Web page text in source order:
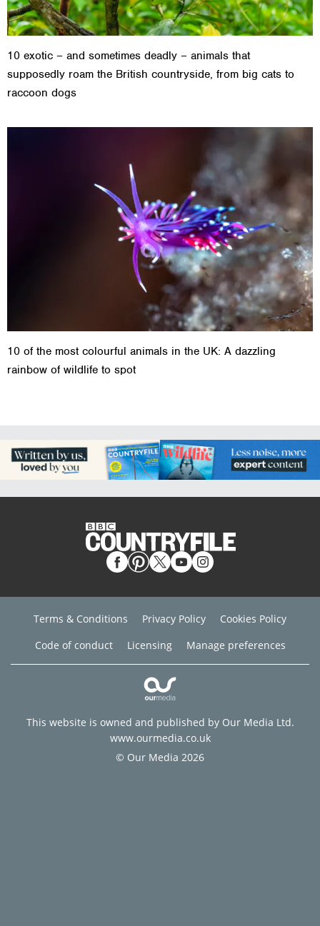
10 exotic – and sometimes deadly – animals that
supposedly roam the British countryside, from big cats to
raccoon dogs
10 of the most colourful animals in the UK: A dazzling
rainbow of wildlife to spot
Terms & Conditions Privacy Policy
Cookies Policy
Code of conduct
Licensing Manage preferences
This website is owned and published by Our Media Ltd.
www.ourmedia.co.uk
© Our Media 2026